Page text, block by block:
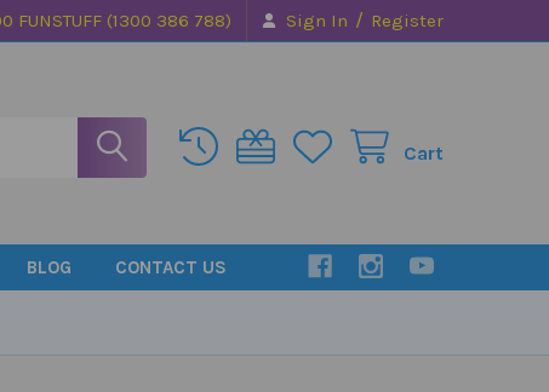
FUNSTUFF (1300 386 788) Sign In / Register
Cart
BLOG CONTACT US